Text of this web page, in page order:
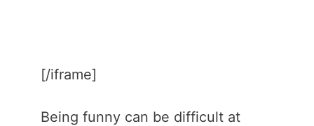
[/iframe]
Being funny can be difficult at